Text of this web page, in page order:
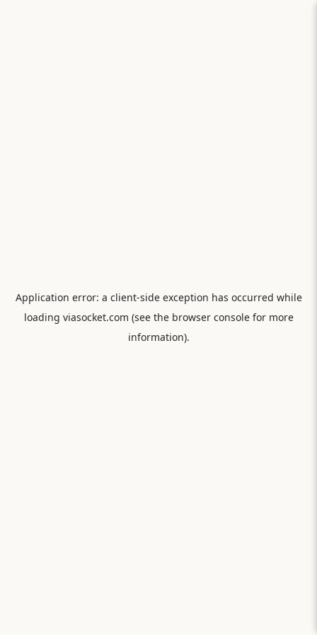
Application error: a client-side exception has occurred while
loading viasocket.com (see the browser consolefor more
information).